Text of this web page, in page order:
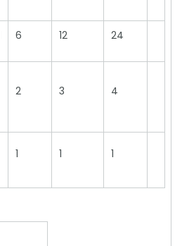
6 12 24
2 3 4
1 1 1